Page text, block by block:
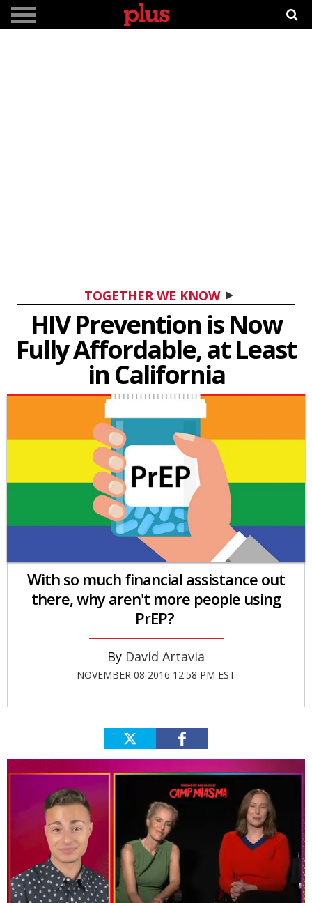
TOGETHER WE KNOW
HIV Prevention is Now
Fully Affordable, at Least
in California
With so much financial assistance out
there, why aren't more people using
PrEP?
David Artavia
NOVEMBER 08 2016 12:58 PM EST